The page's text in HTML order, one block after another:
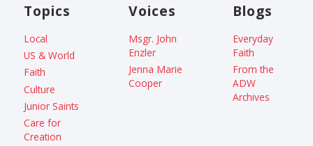
Topics
Local
US & World
Faith
Culture
Junior Saints
Care for
Creation
Voices
Msgr. John
Enzler
Jenna Marie
Cooper
Blogs
Everyday
Faith
From the
ADW
Archives